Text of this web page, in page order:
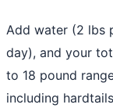
Add water (2 lbs
day), and your
to 18 pound
including